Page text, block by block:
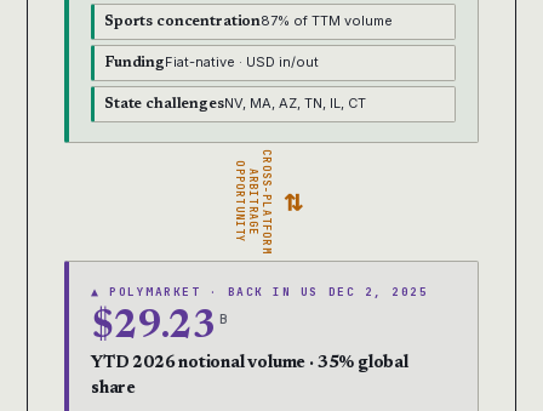
Sports concentration87% of TTM volume
FundingFiat-native · USD in/out
State challengesNV, MA, AZ, TN, IL, CT
⇄
CROSS-PLATFORM
ARBITRAGE
OPPORTUNITY
▲ POLYMARKET · BACK IN US DEC 2, 2025
$29.23 B
YTD 2026 notional volume · 35% global
share